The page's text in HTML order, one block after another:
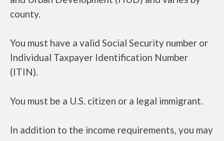
county.
You must have a valid Social Security number or
Individual Taxpayer Identification Number
(ITIN).
You must be a U.S. citizen or a legal immigrant.
In addition to the income requirements, you may